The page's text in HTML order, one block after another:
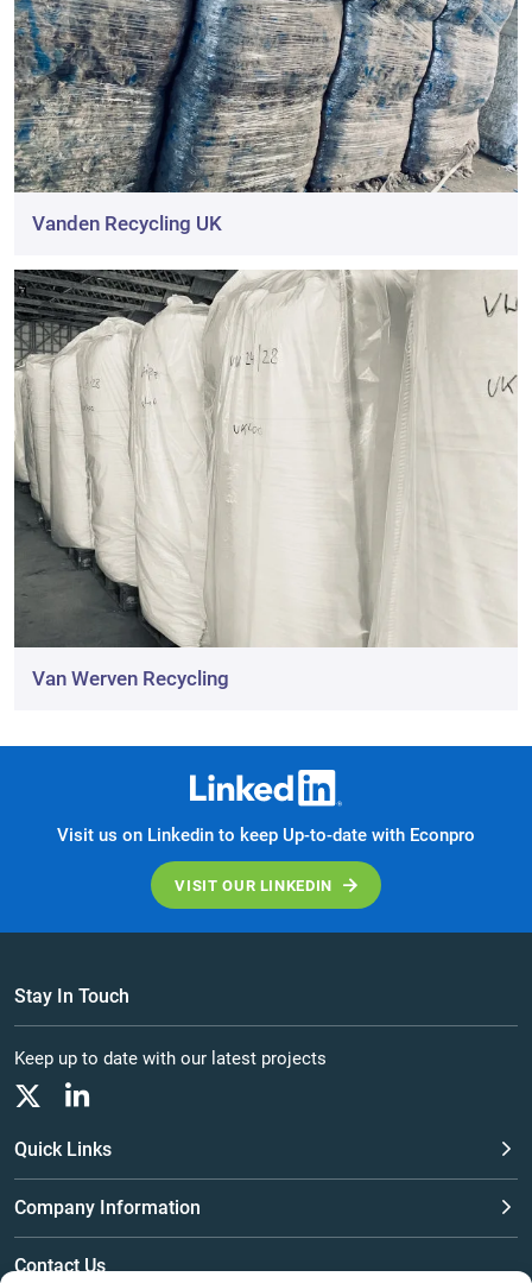
Vanden Recycling UK
Van Werven Recycling
Visit us on Linkedin to keep Up-to-date with Econpro
VISIT OUR LINKEDIN
Stay In Touch
Keep up to date with our latest projects
Quick Links
Company Information
Contact Us